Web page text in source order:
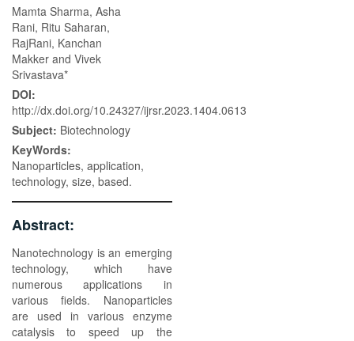
Mamta Sharma, Asha
Rani, Ritu Saharan,
RajRani, Kanchan
Makker and Vivek
Srivastava*
DOI:
http://dx.doi.org/10.24327/ijrsr.2023.1404.0613
Subject: Biotechnology
KeyWords:
Nanoparticles, application,
technology, size, based.
Abstract:
Nanotechnology is an emerging
technology, which have
numerous applications in
various fields. Nanoparticles
are used in various enzyme
catalysis to speed up the